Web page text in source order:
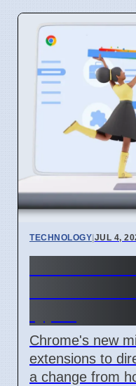
TECHNOLOGY|JUL 4,
Chrome's new
extensions to
a change from